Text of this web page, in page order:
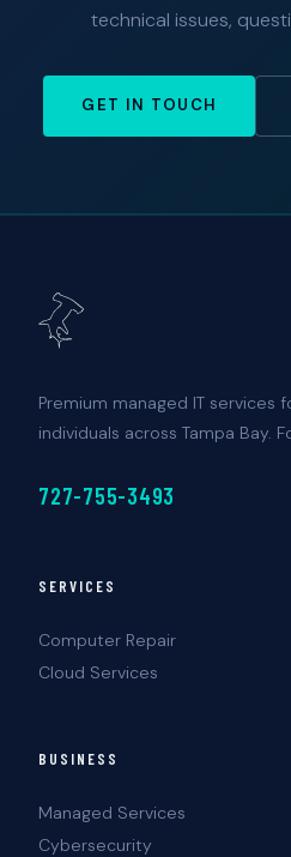
technical issues,
GET IN TOUCH
Premium managed IT services
individuals across Tampa Bay.
727-755-3493
SERVICES
Computer Repair
Cloud Services
BUSINESS
Managed Services
Cybersecurity